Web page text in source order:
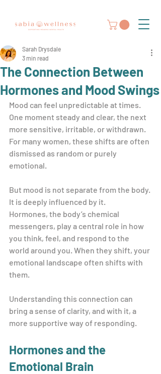
The Connection Between
Hormones and Mood Swings
Sarah Drysdale
3 min read
Mood can feel unpredictable at times.
One moment steady and clear, the next
more sensitive, irritable, or withdrawn.
For many women, these shifts are often
dismissed as random or purely
emotional.
But mood is not separate from the body.
It is deeply influenced by it.
Hormones, the body’s chemical
messengers, play a central role in how
you think, feel, and respond to the
world around you. When they shift, your
emotional landscape often shifts with
them.
Understanding this connection can
bring a sense of clarity, and with it, a
more supportive way of responding.
Hormones and the
Emotional Brain